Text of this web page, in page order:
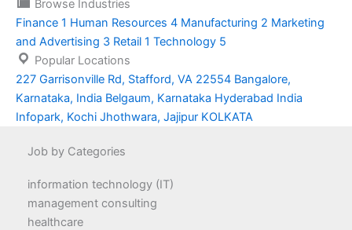
Browse Industries
Finance 1 Human Resources 4 Manufacturing 2 Marketing
and Advertising 3 Retail 1 Technology 5
Popular Locations
227 Garrisonville Rd, Stafford, VA 22554 Bangalore,
Karnataka, India Belgaum, Karnataka Hyderabad India
Infopark, Kochi Jhothwara, Jajipur KOLKATA
Job by Categories
information technology (IT)
management consulting
healthcare